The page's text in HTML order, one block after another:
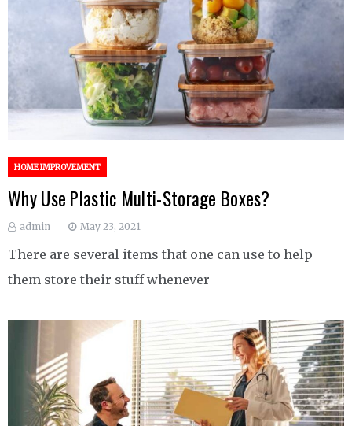
HOME IMPROVEMENT
Why Use Plastic Multi-Storage Boxes?
admin May 23, 2021
There are several items that one can use to help
them store their stuff whenever